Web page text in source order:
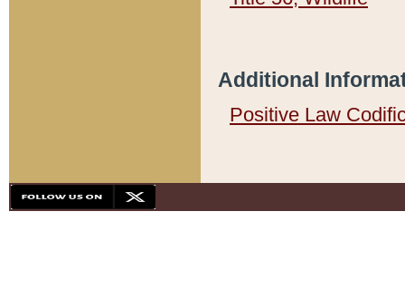
Additional
Positive Law